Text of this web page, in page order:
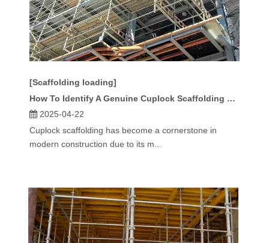
[Scaffolding loading]
How To Identify A Genuine Cuplock Scaffolding Standard?
2025-04-22
Cuplock scaffolding has become a cornerstone in
modern construction due to its m...